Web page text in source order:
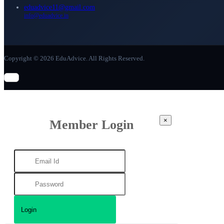
eduadvice11@gmail.com
info@eduadvice.in
Copyright © 2026 EduAdvice. All Rights Reserved.
Member Login ×